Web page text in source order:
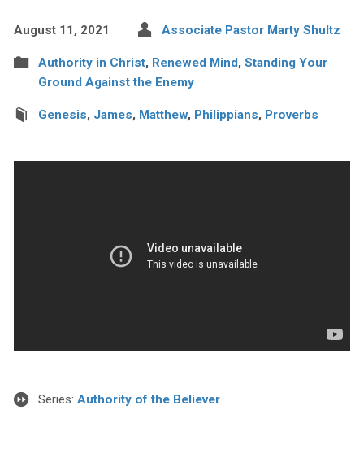
August 11, 2021 Associate Pastor Marty Shultz
Authority in Christ, Renewed Mind, Standing Your
Ground Against the Enemy
Genesis, James, Matthew, Philippians, Proverbs
Series: Authority of the Believer